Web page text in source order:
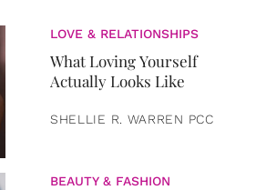
LOVE & RELATIONSHIPS
What Loving Yourself
Actually Looks Like
SHELLIE R. WARREN PCC
BEAUTY & FASHION